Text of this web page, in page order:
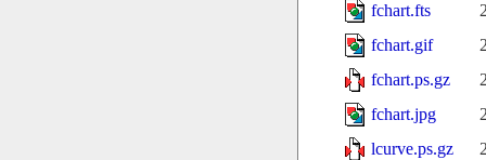
fchart.fts
fchart.gif
fchart.ps.gz
fchart.jpg
lcurve.ps.gz